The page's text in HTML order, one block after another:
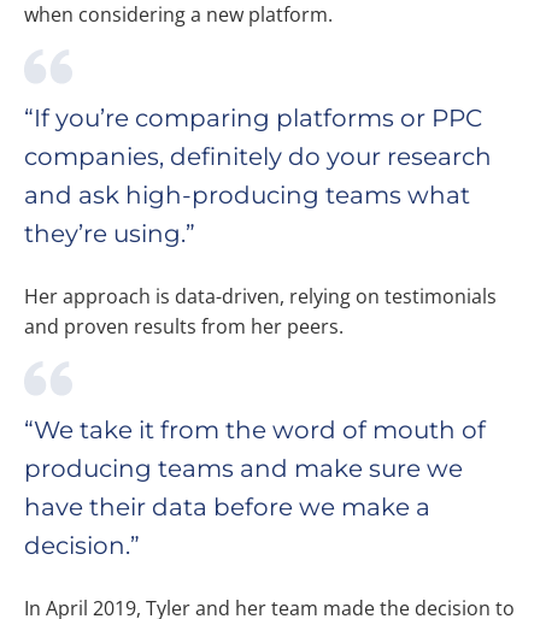
when considering a new platform.
“If you’re comparing platforms or PPC
companies, definitely do your research
and ask high-producing teams what
they’re using.”
Her approach is data-driven, relying on testimonials
and proven results from her peers.
“We take it from the word of mouth of
producing teams and make sure we
have their data before we make a
decision.”
In April 2019, Tyler and her team made the decision to